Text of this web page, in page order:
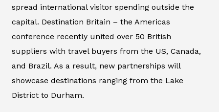
spread international visitor spending outside the
capital. Destination Britain – the Americas
conference recently united over 50 British
suppliers with travel buyers from the US, Canada,
and Brazil. As a result, new partnerships will
showcase destinations ranging from the Lake
District to Durham.